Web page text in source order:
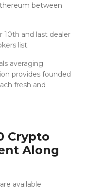
between
10th and last dealer
list.
averaging
provides founded
fresh and
Crypto
Along
available